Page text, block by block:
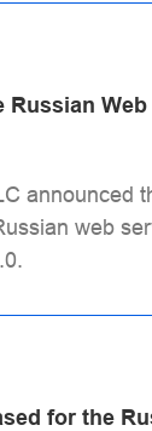
Russian
announced
web
for the